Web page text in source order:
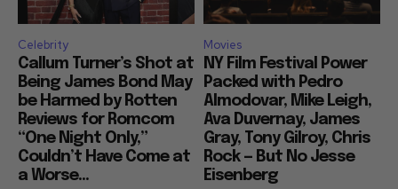
Celebrity
Callum Turner’s Shot at
Being James Bond May
be Harmed by Rotten
Reviews for Romcom
“One Night Only,”
Couldn’t Have Come at
a Worse...
Movies
NY Film Festival Power
Packed with Pedro
Almodovar, Mike Leigh,
Ava Duvernay, James
Gray, Tony Gilroy, Chris
Rock — But No Jesse
Eisenberg